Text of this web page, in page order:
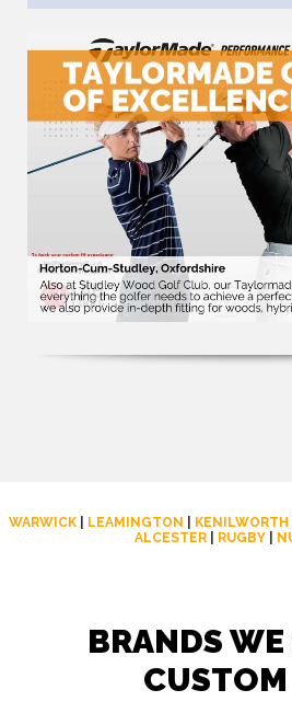
WARWICK LEAMINGTON KENILWORTH
ALCESTER| RUGBY|
BRANDS